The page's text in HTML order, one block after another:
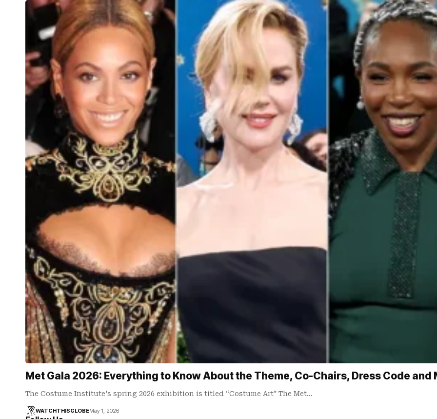
Met Gala 2026: Everything to Know About the Theme, Co-Chairs, Dress Code and
The Costume Institute's spring 2026 exhibition is titled “Costume Art" The Met…
WATCHTHISGLOBEMay 1, 2026